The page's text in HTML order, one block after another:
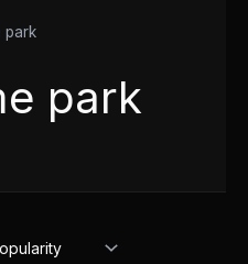
park
park